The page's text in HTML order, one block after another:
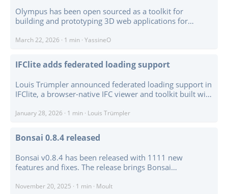
Olympus has been open sourced as a toolkit for
building and prototyping 3D web applications for
The project combines a Three.js-based 3D editor,
configurable UI, and an extensible addon system. ...
March 22, 2026 · 1 min · YassineO
IFClite adds federated loading support
Louis Trümpler announced federated loading support in
IFClite, a browser-native IFC viewer and toolkit built with
workflows, federation means loading multiple IFC
visibility, unified spatial hierarchy handling, and
selection across model boundaries. ...
January 28, 2026 · 1 min · Louis Trümpler
Bonsai 0.8.4 released
Bonsai v0.8.4 has been released with 1111 new
features and fixes. The release brings Bonsai
Blender 5.0 is a major platform update and required
November 20, 2025 · 1 min · Moult